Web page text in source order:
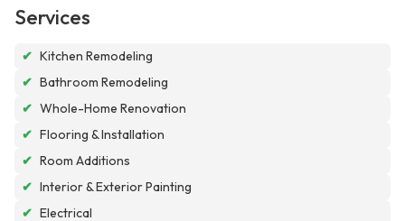
Services
✔ Kitchen Remodeling
✔ Bathroom Remodeling
✔ Whole-Home Renovation
✔ Flooring & Installation
✔ Room Additions
✔ Interior & Exterior Painting
✔ Electrical